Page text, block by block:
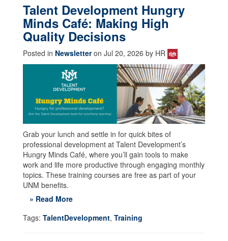
Talent Development Hungry
Minds Café: Making High
Quality Decisions
Posted in Newsletteron Jul 20, 2026 by HR
Grab your lunch and settle in for quick bites of
professional development at Talent Development’s
Hungry Minds Café, where you’ll gain tools to make
work and life more productive through engaging monthly
topics. These training courses are free as part of your
UNM benefits.
» Read More
Tags: TalentDevelopment, Training